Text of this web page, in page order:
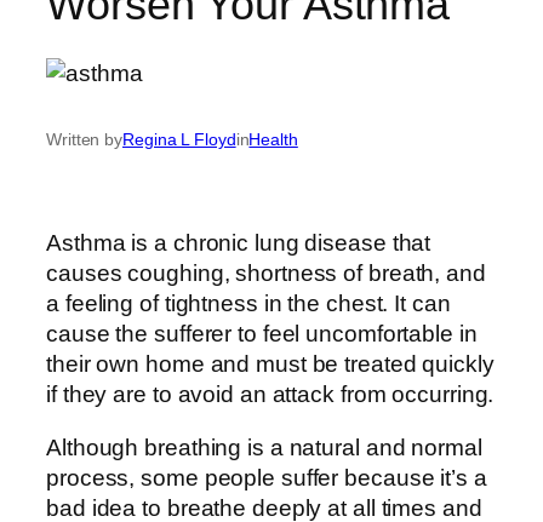
Written byRegina L FloydinHealth
Asthma is a chronic lung disease that
causes coughing, shortness of breath, and
a feeling of tightness in the chest. It can
cause the sufferer to feel uncomfortable in
their own home and must be treated quickly
if they are to avoid an attack from occurring.
Although breathing is a natural and normal
process, some people suffer because it’s a
bad idea to breathe deeply at all times and